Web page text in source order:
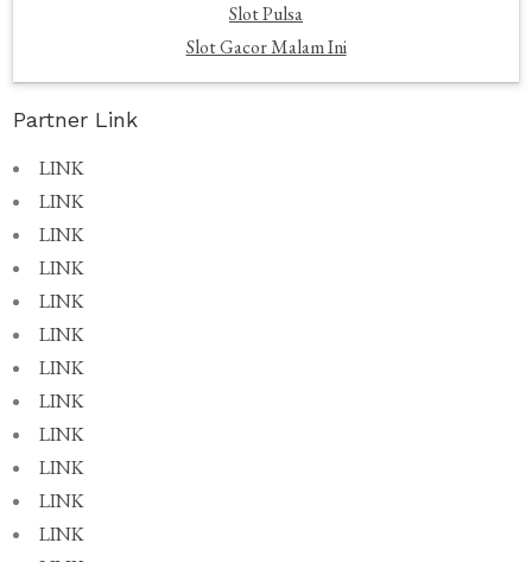
Slot Pulsa
Slot Gacor Malam Ini
Partner Link
LINK
LINK
LINK
LINK
LINK
LINK
LINK
LINK
LINK
LINK
LINK
LINK